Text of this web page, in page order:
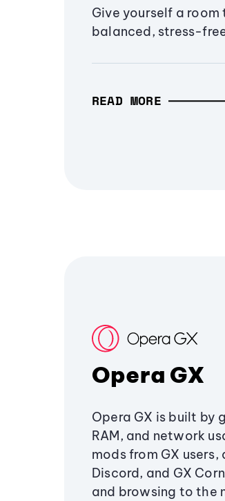
Give yourself a
balanced, stress-
READ MORE
Opera GX
Opera GX is built by
RAM, and network
mods from GX
Discord, and GX
and browsing to the